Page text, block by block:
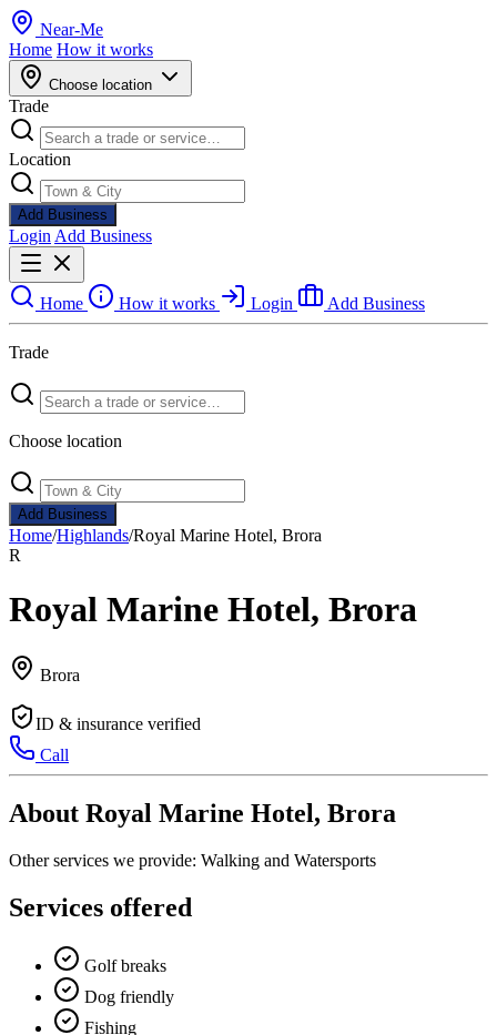
Near-Me
Home How it works
Choose location
Trade
Location
Add Business
Login Add Business
Home How it works Login Add Business
Trade
Choose location
Add Business
Home/Highlands/Royal Marine Hotel, Brora
R
Royal Marine Hotel, Brora
Brora
ID & insurance verified
Call
About Royal Marine Hotel, Brora
Other services we provide: Walking and Watersports
Services offered
Golf breaks
Dog friendly
Fishing